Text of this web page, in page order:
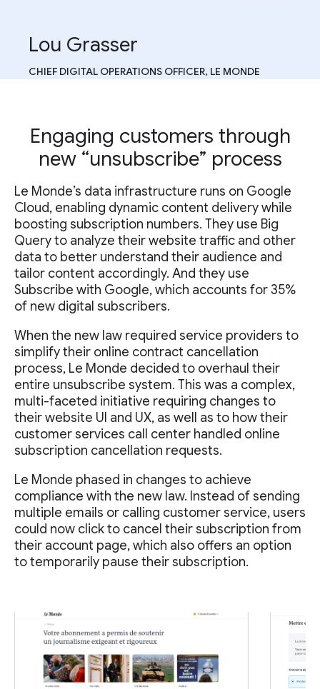
Lou Grasser
CHIEF DIGITAL OPERATIONS OFFICER, LE MONDE
Engaging customers through
new “unsubscribe” process
Le Monde’s data infrastructure runs on Google
Cloud, enabling dynamic content delivery while
boosting subscription numbers. They use Big
Query to analyze their website traffic and other
data to better understand their audience and
tailor content accordingly. And they use
Subscribe with Google, which accounts for 35%
of new digital subscribers.
When the new law required service providers to
simplify their online contract cancellation
process, Le Monde decided to overhaul their
entire unsubscribe system. This was a complex,
multi-faceted initiative requiring changes to
their website UI and UX, as well as to how their
customer services call center handled online
subscription cancellation requests.
Le Monde phased in changes to achieve
compliance with the new law. Instead of sending
multiple emails or calling customer service, users
could now click to cancel their subscription from
their account page, which also offers an option
to temporarily pause their subscription.